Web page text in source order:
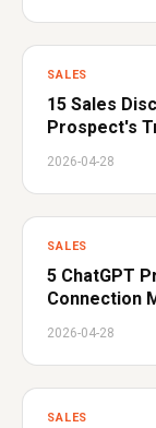
SALES
15 Sales
Prospect's
2026-04-28
SALES
5 ChatGPT
Connection
2026-04-28
SALES